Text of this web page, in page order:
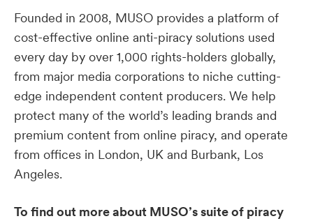
Founded in 2008, MUSO provides a platform of
cost-effective online anti-piracy solutions used
every day by over 1,000 rights-holders globally,
from major media corporations to niche cutting-
edge independent content producers. We help
protect many of the world’s leading brands and
premium content from online piracy, and operate
from offices in London, UK and Burbank, Los
Angeles.
To find out more about MUSO’s suite of piracy